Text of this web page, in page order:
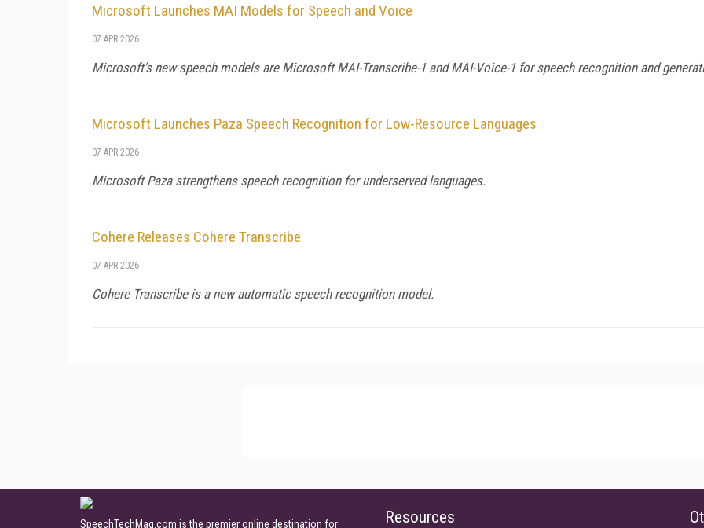
Microsoft Launches MAI Models for Speech and Voice
07 APR 2026
Microsoft's new speech models are Microsoft MAI-Transcribe-1 and MAI-Voice-1 for speech recognition and
Microsoft Launches Paza Speech Recognition for Low-Resource Languages
07 APR 2026
Microsoft Paza strengthens speech recognition for underserved languages.
Cohere Releases Cohere Transcribe
07 APR 2026
Cohere Transcribe is a new automatic speech recognition model.
SpeechTechMag.com is the premier online destination for Resources